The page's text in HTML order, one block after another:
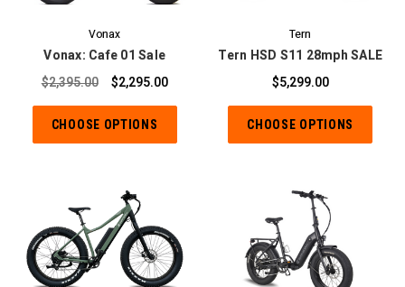
Vonax
Vonax: Cafe 01 Sale
$2,395.00
$2,295.00
CHOOSE OPTIONS
Tern
Tern HSD S11 28mph SALE
$5,299.00
CHOOSE OPTIONS